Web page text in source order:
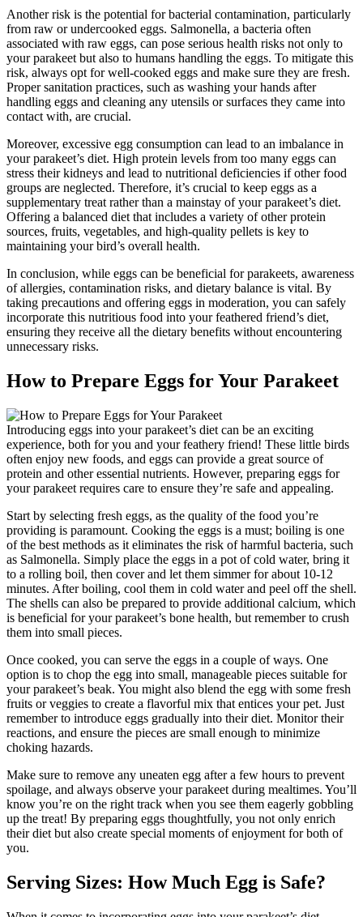
Another risk is the potential for bacterial contamination, particularly
from raw or undercooked eggs. Salmonella, a bacteria often
associated with raw eggs, can pose serious health risks not only to
your parakeet but also to humans handling the eggs. To mitigate this
risk, always opt for well-cooked eggs and make sure they are fresh.
Proper sanitation practices, such as washing your hands after
handling eggs and cleaning any utensils or surfaces they came into
contact with, are crucial.
Moreover, excessive egg consumption can lead to an imbalance in
your parakeet’s diet. High protein levels from too many eggs can
stress their kidneys and lead to nutritional deficiencies if other food
groups are neglected. Therefore, it’s crucial to keep eggs as a
supplementary treat rather than a mainstay of your parakeet’s diet.
Offering a balanced diet that includes a variety of other protein
sources, fruits, vegetables, and high-quality pellets is key to
maintaining your bird’s overall health.
In conclusion, while eggs can be beneficial for parakeets, awareness
of allergies, contamination risks, and dietary balance is vital. By
taking precautions and offering eggs in moderation, you can safely
incorporate this nutritious food into your feathered friend’s diet,
ensuring they receive all the dietary benefits without encountering
unnecessary risks.
How to Prepare Eggs for Your Parakeet
Introducing eggs into your parakeet’s diet can be an exciting
experience, both for you and your feathery friend! These little birds
often enjoy new foods, and eggs can provide a great source of
protein and other essential nutrients. However, preparing eggs for
your parakeet requires care to ensure they’re safe and appealing.
Start by selecting fresh eggs, as the quality of the food you’re
providing is paramount. Cooking the eggs is a must; boiling is one
of the best methods as it eliminates the risk of harmful bacteria, such
as Salmonella. Simply place the eggs in a pot of cold water, bring it
to a rolling boil, then cover and let them simmer for about 10-12
minutes. After boiling, cool them in cold water and peel off the shell.
The shells can also be prepared to provide additional calcium, which
is beneficial for your parakeet’s bone health, but remember to crush
them into small pieces.
Once cooked, you can serve the eggs in a couple of ways. One
option is to chop the egg into small, manageable pieces suitable for
your parakeet’s beak. You might also blend the egg with some fresh
fruits or veggies to create a flavorful mix that entices your pet. Just
remember to introduce eggs gradually into their diet. Monitor their
reactions, and ensure the pieces are small enough to minimize
choking hazards.
Make sure to remove any uneaten egg after a few hours to prevent
spoilage, and always observe your parakeet during mealtimes. You’ll
know you’re on the right track when you see them eagerly gobbling
up the treat! By preparing eggs thoughtfully, you not only enrich
their diet but also create special moments of enjoyment for both of
you.
Serving Sizes: How Much Egg is Safe?